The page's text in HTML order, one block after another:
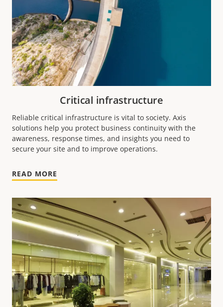
Critical infrastructure
Reliable critical infrastructure is vital to society. Axis
solutions help you protect business continuity with the
awareness, response times, and insights you need to
secure your site and to improve operations.
READ MORE